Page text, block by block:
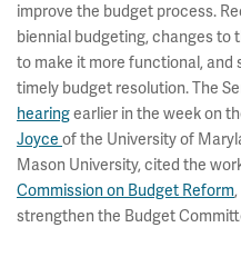
improve the budget process.
biennial budgeting, changes to
to make it more functional,
timely budget resolution. The
hearingearlier in the week on
Joyce of the University of
Mason University, cited the
Commission on Budget Reform
strengthen the Budget